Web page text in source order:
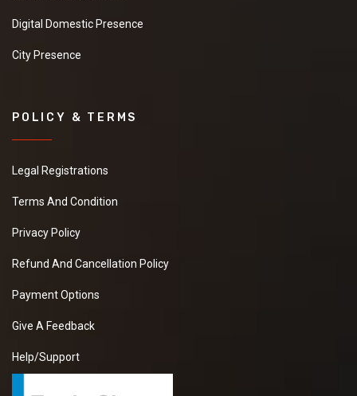
Digital Domestic Presence
City Presence
POLICY & TERMS
Legal Registrations
Terms And Condition
Privacy Policy
Refund And Cancellation Policy
Payment Options
Give A Feedback
Help/Support